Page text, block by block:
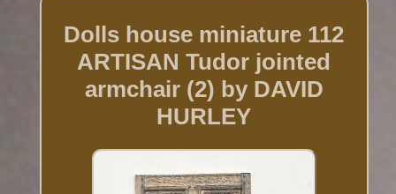
Dolls house miniature 112
ARTISAN Tudor jointed
armchair (2) by DAVID
HURLEY